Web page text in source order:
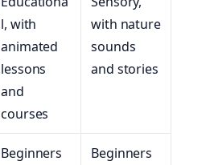
l, with
animated
lessons
and
courses
with nature
sounds
and stories
Beginners
Beginners